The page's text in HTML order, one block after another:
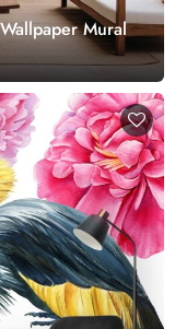
Mural